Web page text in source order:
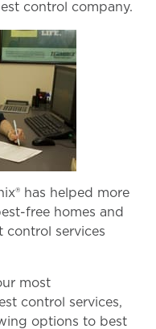
control company.
has helped more
free homes and
control services
most
control services,
options to best